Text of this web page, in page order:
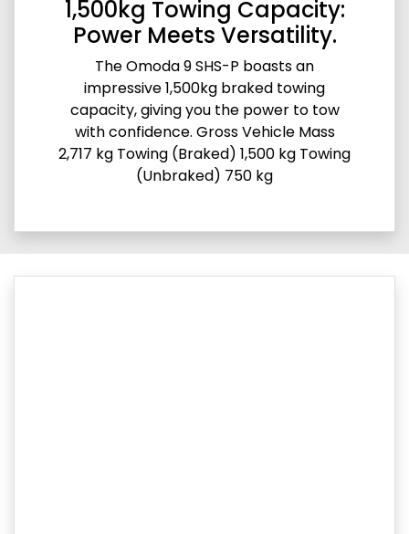
1,500kg Towing Capacity:
Power Meets Versatility.
The Omoda 9 SHS-P boasts an
impressive 1,500kg braked towing
capacity, giving you the power to tow
with confidence. Gross Vehicle Mass
2,717 kg Towing (Braked) 1,500 kg Towing
(Unbraked) 750 kg